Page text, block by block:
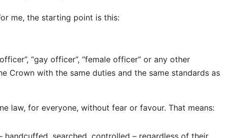
me, the starting point is this:
“gay officer”, “female officer” or any other
Crown with the same duties and the same standards as
law, for everyone, without fear or favour. That means: